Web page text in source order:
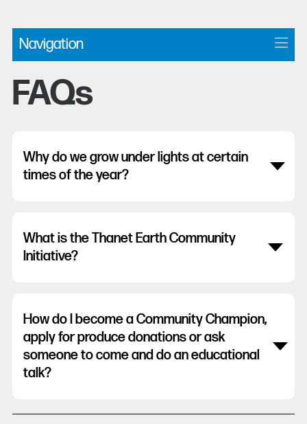
Navigation
FAQs
Why do we grow under lights at certain
times of the year?
What is the Thanet Earth Community
Initiative?
How do I become a Community Champion,
apply for produce donations or ask
someone to come and do an educational
talk?